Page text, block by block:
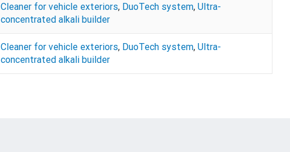
Cleaner for vehicle exteriors, DuoTech system,Ultra-
concentrated alkali builder
Cleaner for vehicle exteriors, DuoTech system,Ultra-
concentrated alkali builder